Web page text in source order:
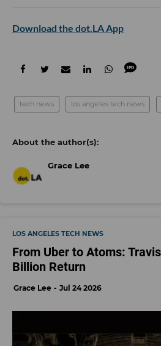
Download the dot.LA App
tech news los angeles tech news
Grace Lee
LOS ANGELES TECH NEWS
From Uber to Atoms:
Billion Return
Grace Lee Jul 24 2026